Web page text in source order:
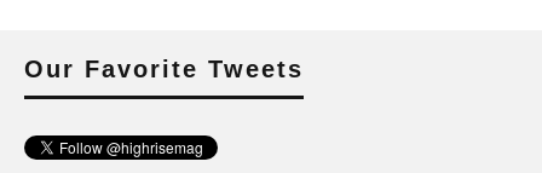
Our Favorite Tweets